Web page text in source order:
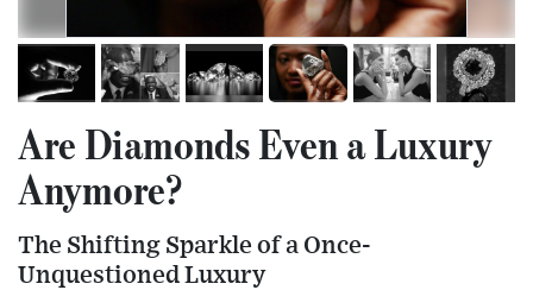
Are Diamonds Even a Luxury
Anymore?
The Shifting Sparkle of a Once-
Unquestioned Luxury